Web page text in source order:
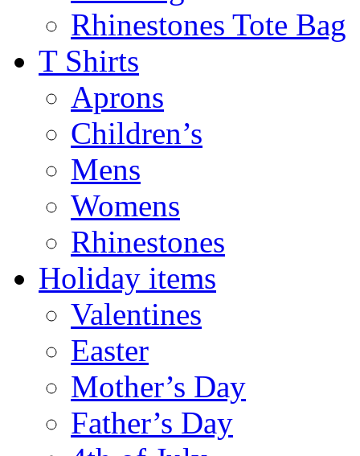
Rhinestones Tote Bag
T Shirts
Aprons
Children’s
Mens
Womens
Rhinestones
Holiday items
Valentines
Easter
Mother’s Day
Father’s Day